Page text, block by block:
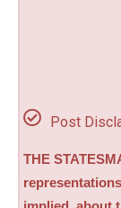
Post
THE